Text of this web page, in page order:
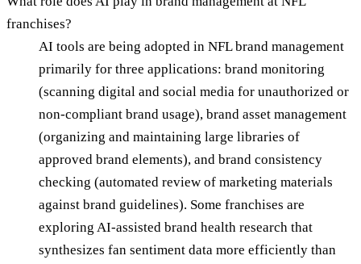
franchises?
AI tools are being adopted in NFL brand management
primarily for three applications: brand monitoring
(scanning digital and social media for unauthorized or
non-compliant brand usage), brand asset management
(organizing and maintaining large libraries of
approved brand elements), and brand consistency
checking (automated review of marketing materials
against brand guidelines). Some franchises are
exploring AI-assisted brand health research that
synthesizes fan sentiment data more efficiently than